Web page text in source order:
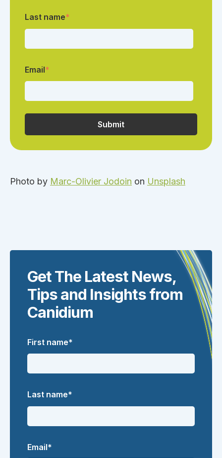
Last name*
Email*
Photo by Marc-Olivier Jodoin on Unsplash
Get The Latest News,
Tips and Insights from
Canidium
First name*
Last name*
Email*